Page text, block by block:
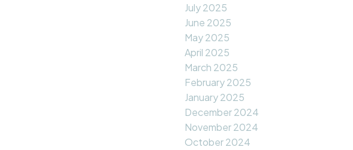
July 2025
June 2025
May 2025
April 2025
March 2025
February 2025
January 2025
December 2024
November 2024
October 2024